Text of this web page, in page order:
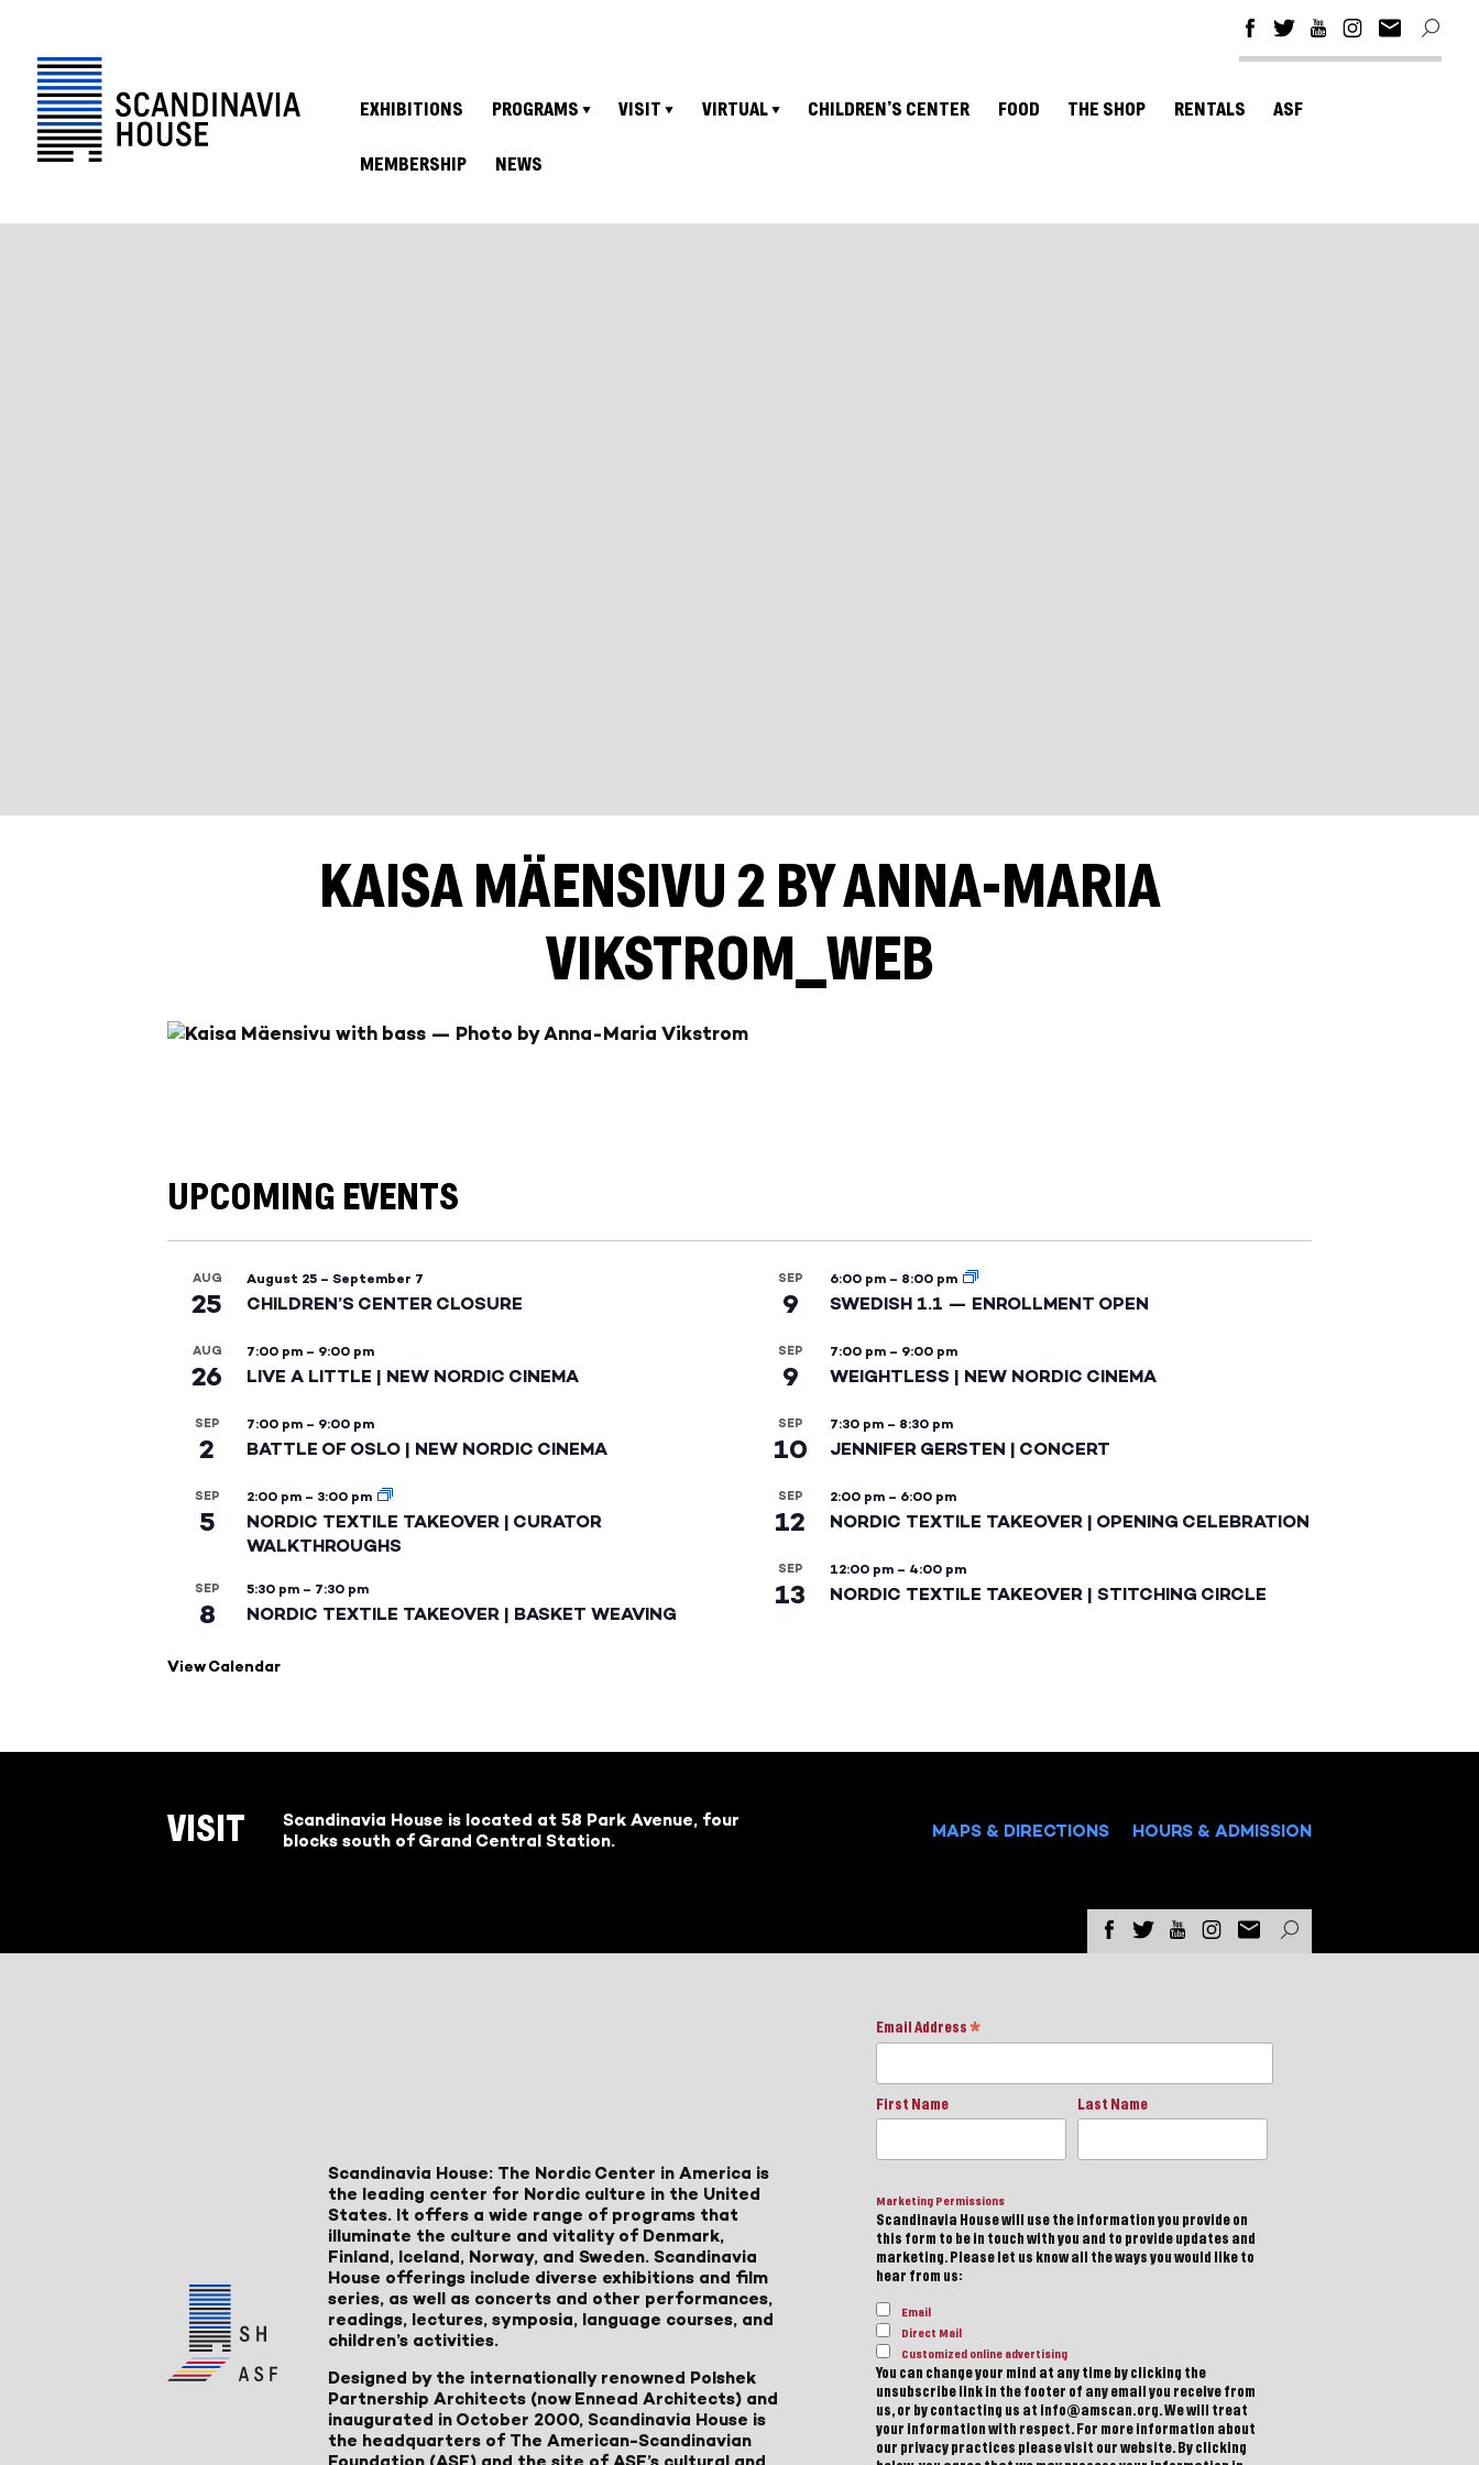
EXHIBITIONS PROGRAMS VISIT VIRTUAL CHILDREN’S CENTER FOOD THE SHOP RENTALS ASF
MEMBERSHIP NEWS
KAISA MÄENSIVU 2 BY ANNA-MARIA
VIKSTROM_WEB
UPCOMING EVENTS
AUG
25
August 25 – September 7
CHILDREN’S CENTER CLOSURE
AUG
26
7:00 pm – 9:00 pm
LIVE A LITTLE | NEW NORDIC CINEMA
SEP
2
7:00 pm – 9:00 pm
BATTLE OF OSLO | NEW NORDIC CINEMA
SEP
5
2:00 pm – 3:00 pm
NORDIC TEXTILE TAKEOVER | CURATOR
WALKTHROUGHS
SEP
8
5:30 pm – 7:30 pm
NORDIC TEXTILE TAKEOVER | BASKET WEAVING
SEP
9
6:00 pm – 8:00 pm
SWEDISH 1.1 — ENROLLMENT OPEN
SEP
9
7:00 pm – 9:00 pm
WEIGHTLESS | NEW NORDIC CINEMA
SEP
10
7:30 pm – 8:30 pm
JENNIFER GERSTEN | CONCERT
SEP
12
2:00 pm – 6:00 pm
NORDIC TEXTILE TAKEOVER | OPENING CELEBRATION
SEP
13
12:00 pm – 4:00 pm
NORDIC TEXTILE TAKEOVER | STITCHING CIRCLE
View Calendar
VISIT
Scandinavia House is located at 58 Park Avenue, four
blocks south of Grand Central Station.
MAPS & DIRECTIONS HOURS & ADMISSION
Scandinavia House: The Nordic Center in America is
the leading center for Nordic culture in the United
States. It offers a wide range of programs that
illuminate the culture and vitality of Denmark,
Finland, Iceland, Norway, and Sweden. Scandinavia
House offerings include diverse exhibitions and film
series, as well as concerts and other performances,
readings, lectures, symposia, language courses, and
children’s activities.
Designed by the internationally renowned Polshek
Partnership Architects (now Ennead Architects) and
inaugurated in October 2000, Scandinavia House is
the headquarters of The American-Scandinavian
Email Address *
First Name Last Name
Marketing Permissions
Scandinavia House will use the information you provide on
this form to be in touch with you and to provide updates and
marketing. Please let us know all the ways you would like to
hear from us:
Email
Direct Mail
Customized online advertising
You can change your mind at any time by clicking the
unsubscribe link in the footer of any email you receive from
us, or by contacting us at info@amscan.org. We will treat
your information with respect. For more information about
our privacy practices please visit our website. By clicking